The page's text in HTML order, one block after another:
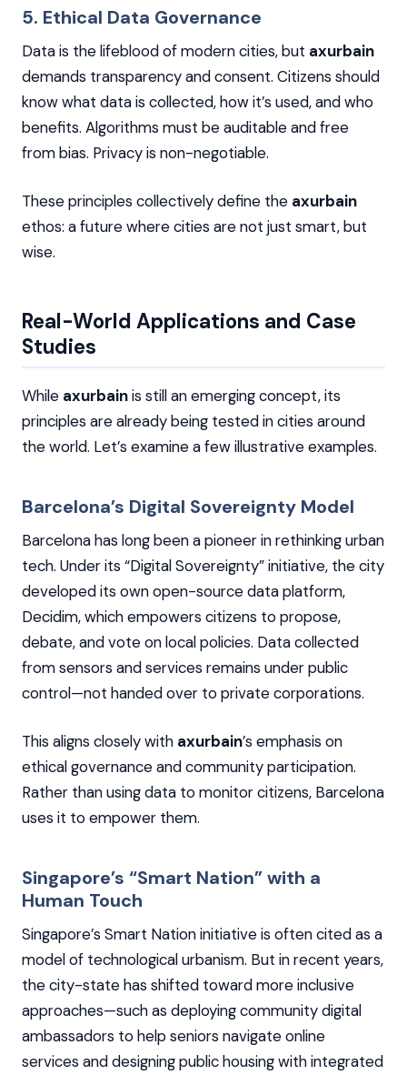
5. Ethical Data Governance
Data is the lifeblood of modern cities, but axurbain
demands transparency and consent. Citizens should
know what data is collected, how it’s used, and who
benefits. Algorithms must be auditable and free
from bias. Privacy is non-negotiable.
These principles collectively define the axurbain
ethos: a future where cities are not just smart, but
wise.
Real-World Applications and Case
Studies
While axurbainis still an emerging concept, its
principles are already being tested in cities around
the world. Let’s examine a few illustrative examples.
Barcelona’s Digital Sovereignty Model
Barcelona has long been a pioneer in rethinking urban
tech. Under its “Digital Sovereignty” initiative, the city
developed its own open-source data platform,
Decidim, which empowers citizens to propose,
debate, and vote on local policies. Data collected
from sensors and services remains under public
control—not handed over to private corporations.
This aligns closely with axurbain’s emphasis on
ethical governance and community participation.
Rather than using data to monitor citizens, Barcelona
uses it to empower them.
Singapore’s “Smart Nation” with a
Human Touch
Singapore’s Smart Nation initiative is often cited as a
model of technological urbanism. But in recent years,
the city-state has shifted toward more inclusive
approaches—such as deploying community digital
ambassadors to help seniors navigate online
services and designing public housing with integrated